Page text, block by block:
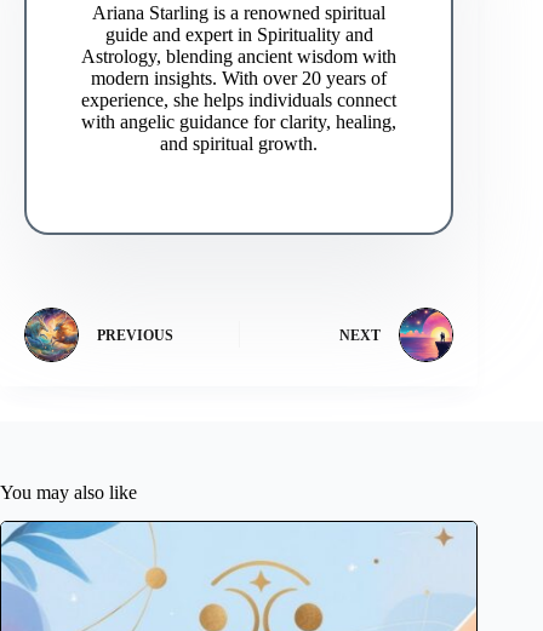
Ariana Starling is a renowned spiritual
guide and expert in Spirituality and
Astrology, blending ancient wisdom with
modern insights. With over 20 years of
experience, she helps individuals connect
with angelic guidance for clarity, healing,
and spiritual growth.
PREVIOUS NEXT
You may also like